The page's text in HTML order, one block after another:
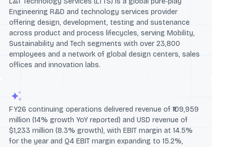
Engineering R&D and technology services provider
offering design, development, testing and sustenance
across product and process lifecycles, serving Mobility,
Sustainability and Tech segments with over 23,800
employees and a network of global design centers, sales
offices and innovation labs.
FY26 continuing operations delivered revenue of ₹109,959
million (14% growth YoY reported) and USD revenue of
$1,233 million (8.3% growth), with EBIT margin at 14.5%
for the year and Q4 EBIT margin expanding to 15.2%,